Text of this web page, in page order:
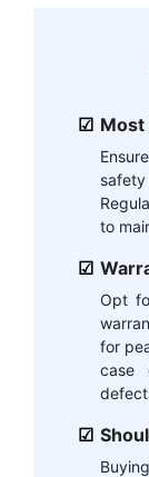
Most
to
Opt
for
case